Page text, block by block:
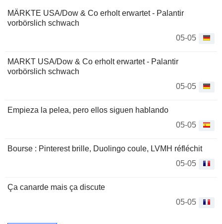
MÄRKTE USA/Dow & Co erholt erwartet - Palantir
vorbörslich schwach
05-05
MARKT USA/Dow & Co erholt erwartet - Palantir
vorbörslich schwach
05-05
Empieza la pelea, pero ellos siguen hablando
05-05
Bourse : Pinterest brille, Duolingo coule, LVMH réfléchit
05-05
Ça canarde mais ça discute
05-05